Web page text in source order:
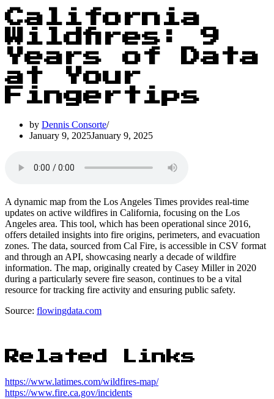
California
Wildfires: 9
Years of Data
at Your
Fingertips
by Dennis Consorte
January 9, 2025January 9, 2025
A dynamic map from the Los Angeles Times provides real-time
updates on active wildfires in California, focusing on the Los
Angeles area. This tool, which has been operational since 2016,
offers detailed insights into fire origins, perimeters, and evacuation
zones. The data, sourced from Cal Fire, is accessible in CSV format
and through an API, showcasing nearly a decade of wildfire
information. The map, originally created by Casey Miller in 2020
during a particularly severe fire season, continues to be a vital
resource for tracking fire activity and ensuring public safety.
Source: flowingdata.com
Related Links
https://www.latimes.com/wildfires-map/
https://www.fire.ca.gov/incidents